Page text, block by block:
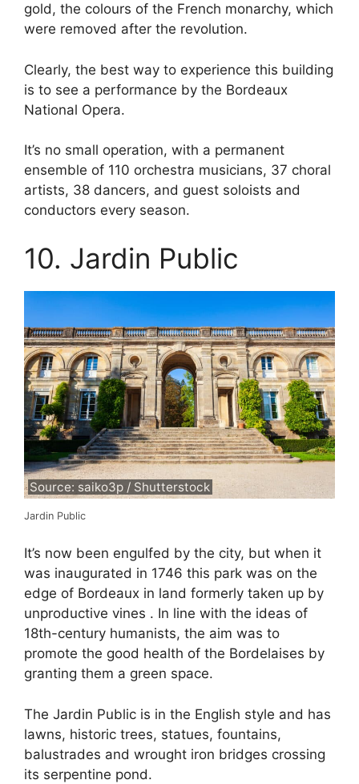
gold, the colours of the French monarchy, which
were removed after the revolution.
Clearly, the best way to experience this building
is to see a performance by the Bordeaux
National Opera.
It’s no small operation, with a permanent
ensemble of 110 orchestra musicians, 37 choral
artists, 38 dancers, and guest soloists and
conductors every season.
10. Jardin Public
Source: saiko3p / Shutterstock
Jardin Public
It’s now been engulfed by the city, but when it
was inaugurated in 1746 this park was on the
edge of Bordeaux in land formerly taken up by
unproductive vines . In line with the ideas of
18th-century humanists, the aim was to
promote the good health of the Bordelaises by
granting them a green space.
The Jardin Public is in the English style and has
lawns, historic trees, statues, fountains,
balustrades and wrought iron bridges crossing
its serpentine pond.